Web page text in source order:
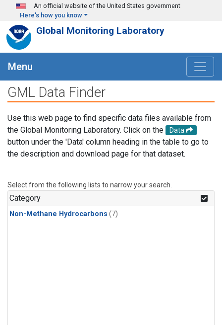
Skip to main content
An official website of the United States government
Here's how you know
Global Monitoring Laboratory
Menu
GML Data Finder
Use this web page to find specific data files available from
the Global Monitoring Laboratory. Click on the
Data
button under the 'Data' column heading in the table to go to
the description and download page for that dataset.
Select from the following lists to narrow your search.
Category
Non-Methane Hydrocarbons (7)